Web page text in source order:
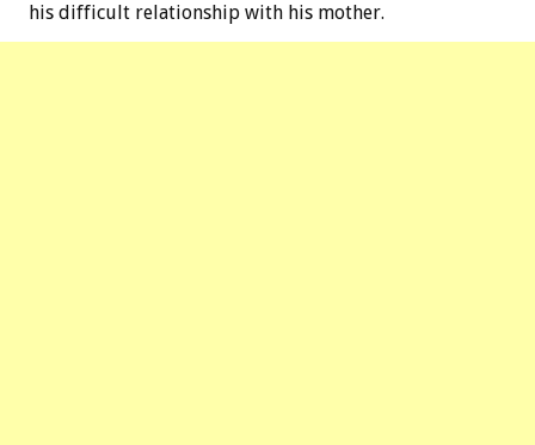
his difficult relationship with his mother.